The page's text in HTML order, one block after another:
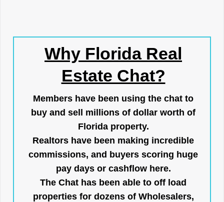
Why Florida Real
Estate Chat?
Members have been using the chat to
buy and sell millions of dollar worth of
Florida property.
Realtors have been making incredible
commissions, and buyers scoring huge
pay days or cashflow here.
The Chat has been able to off load
properties for dozens of Wholesalers,